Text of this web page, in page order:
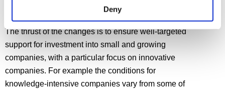
Deny
Over the years, governments make amendments to
what are regarded as qualifying companies for EIS.
The thrust of the changes is to ensure well-targeted
support for investment into small and growing
companies, with a particular focus on innovative
companies. For example the conditions for
knowledge-intensive companies vary from some of